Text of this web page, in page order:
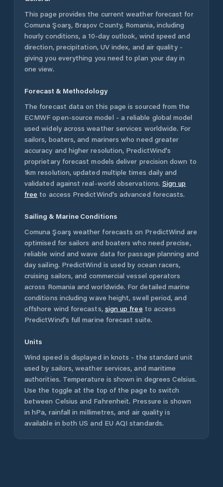
This page provides the current weather forecast for
Comuna Şoarş, Brașov County, Romania, including
hourly conditions, a 10-day outlook, wind speed and
direction, precipitation, UV index, and air quality -
giving you everything you need to plan your day in
one view.
Forecast & Methodology
The forecast data on this page is sourced from the
ECMWF open-source model - a reliable global model
used widely across weather services worldwide. For
sailors, boaters, and mariners who need greater
accuracy and higher resolution, PredictWind's
proprietary forecast models deliver precision down to
1km resolution, updated multiple times daily and
validated against real-world observations. Sign up
free to access PredictWind's advanced forecasts.
Sailing & Marine Conditions
Comuna Şoarş weather forecasts on PredictWind are
optimised for sailors and boaters who need precise,
reliable wind and wave data for passage planning and
day sailing. PredictWind is used by ocean racers,
cruising sailors, and commercial vessel operators
across Romania and worldwide. For detailed marine
conditions including wave height, swell period, and
offshore wind forecasts, sign up free to access
PredictWind's full marine forecast suite.
Units
Wind speed is displayed in knots - the standard unit
used by sailors, weather services, and maritime
authorities. Temperature is shown in degrees Celsius.
Use the toggle at the top of the page to switch
between Celsius and Fahrenheit. Pressure is shown
in hPa, rainfall in millimetres, and air quality is
available in both US and EU AQI standards.